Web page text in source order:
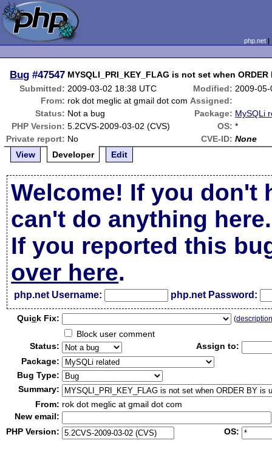
php.net
Bug #47547 MYSQLI_PRI_KEY_FLAG is not set when
Submitted: 2009-03-02 18:38 UTC Modified: 2009-
From: rok dot meglic at gmail dot com Assigned:
Status: Not a bug Package: MySQLi
PHP Version: 5.2CVS-2009-03-02 (CVS) OS: *
Private report: No CVE-ID: None
View
Developer Edit
Welcome! If you don't
can't do anything here.
If you reported this
over here.
php.net Username: php.net Password:
Quick Fix: (
Block user comment
Status:
Assign to:
Package:
Bug Type:
Summary:
From: rok dot meglic at gmail dot com
New email:
PHP Version:
OS: